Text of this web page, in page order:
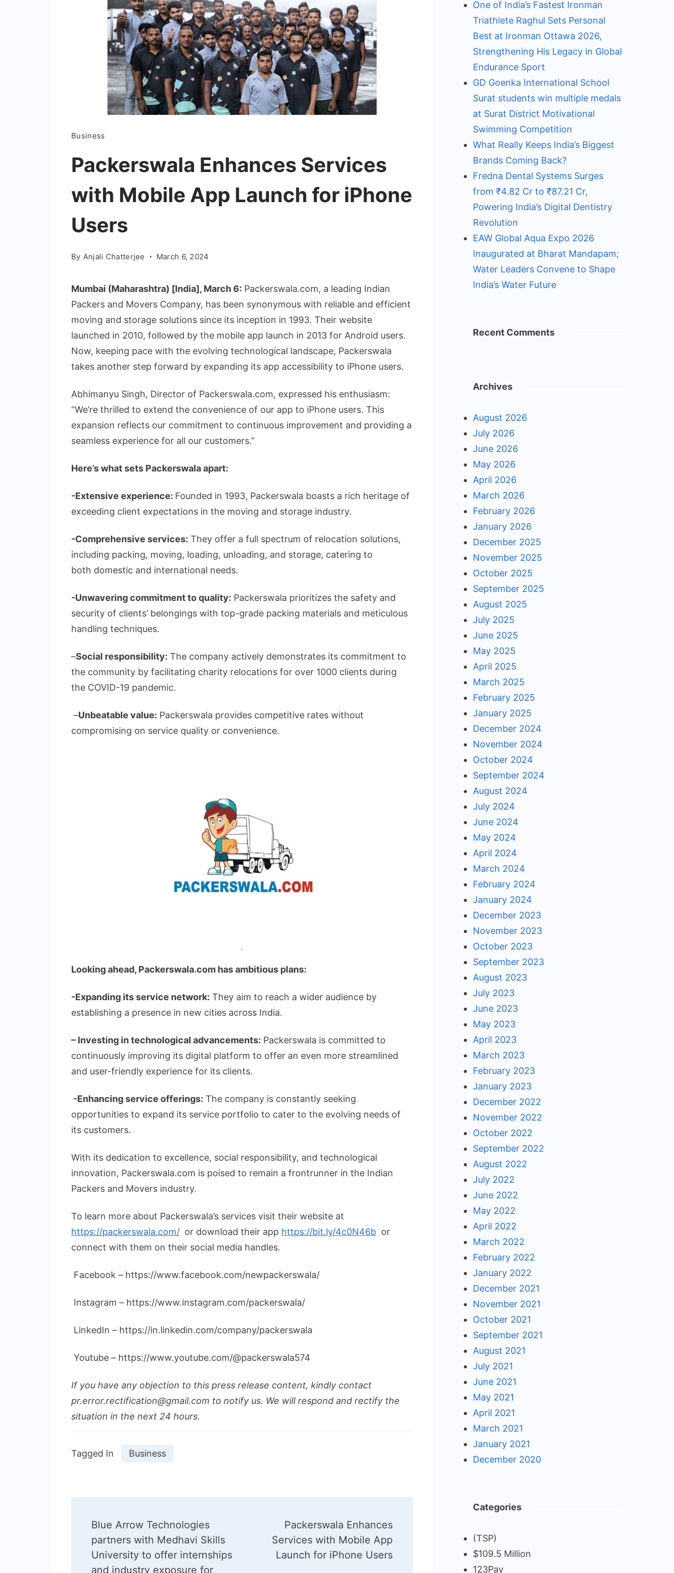
Business
Packerswala Enhances Services
with Mobile App Launch for iPhone
Users
By Anjali Chatterjee March 6, 2024
Mumbai (Maharashtra) [India], March 6: Packerswala.com, a leading Indian
Packers and Movers Company, has been synonymous with reliable and efficient
moving and storage solutions since its inception in 1993. Their website
launched in 2010, followed by the mobile app launch in 2013 for Android users.
Now, keeping pace with the evolving technological landscape, Packerswala
takes another step forward by expanding its app accessibility to iPhone users.
Abhimanyu Singh, Director of Packerswala.com, expressed his enthusiasm:
“We’re thrilled to extend the convenience of our app to iPhone users. This
expansion reflects our commitment to continuous improvement and providing a
seamless experience for all our customers.”
Here’s what sets Packerswala apart:
-Extensive experience: Founded in 1993, Packerswala boasts a rich heritage of
exceeding client expectations in the moving and storage industry.
-Comprehensive services: They offer a full spectrum of relocation solutions,
including packing, moving, loading, unloading, and storage, catering to
both domestic and international needs.
-Unwavering commitment to quality: Packerswala prioritizes the safety and
security of clients’ belongings with top-grade packing materials and meticulous
handling techniques.
–Social responsibility: The company actively demonstrates its commitment to
the community by facilitating charity relocations for over 1000 clients during
the COVID-19 pandemic.
–Unbeatable value: Packerswala provides competitive rates without
compromising on service quality or convenience.
.
Looking ahead, Packerswala.com has ambitious plans:
-Expanding its service network: They aim to reach a wider audience by
establishing a presence in new cities across India.
– Investing in technological advancements: Packerswala is committed to
continuously improving its digital platform to offer an even more streamlined
and user-friendly experience for its clients.
-Enhancing service offerings: The company is constantly seeking
opportunities to expand its service portfolio to cater to the evolving needs of
its customers.
With its dedication to excellence, social responsibility, and technological
innovation, Packerswala.com is poised to remain a frontrunner in the Indian
Packers and Movers industry.
To learn more about Packerswala’s services visit their website at
https://packerswala.com/ or download their app https://bit.ly/4c0N46b or
connect with them on their social media handles.
Facebook – https://www.facebook.com/newpackerswala/
Instagram – https://www.instagram.com/packerswala/
LinkedIn – https://in.linkedin.com/company/packerswala
Youtube – https://www.youtube.com/@packerswala574
If you have any objection to this press release content, kindly contact
pr.error.rectification@gmail.com to notify us. We will respond and rectify the
situation in the next 24 hours.
Tagged In Business
Navigation
Blue Arrow Technologies
partners with Medhavi Skills
University to offer internships
and industry exposure for
Packerswala Enhances
Services with Mobile App
Launch for iPhone Users
One of India’s Fastest Ironman
Triathlete Raghul Sets Personal
Best at Ironman Ottawa 2026,
Strengthening His Legacy in Global
Endurance Sport
GD Goenka International School
Surat students win multiple medals
at Surat District Motivational
Swimming Competition
What Really Keeps India’s Biggest
Brands Coming Back?
Fredna Dental Systems Surges
from ₹4.82 Cr to ₹87.21 Cr,
Powering India’s Digital Dentistry
Revolution
EAW Global Aqua Expo 2026
Inaugurated at Bharat Mandapam;
Water Leaders Convene to Shape
India’s Water Future
Recent Comments
Archives
August 2026
July 2026
June 2026
May 2026
April 2026
March 2026
February 2026
January 2026
December 2025
November 2025
October 2025
September 2025
August 2025
July 2025
June 2025
May 2025
April 2025
March 2025
February 2025
January 2025
December 2024
November 2024
October 2024
September 2024
August 2024
July 2024
June 2024
May 2024
April 2024
March 2024
February 2024
January 2024
December 2023
November 2023
October 2023
September 2023
August 2023
July 2023
June 2023
May 2023
April 2023
March 2023
February 2023
January 2023
December 2022
November 2022
October 2022
September 2022
August 2022
July 2022
June 2022
May 2022
April 2022
March 2022
February 2022
January 2022
December 2021
November 2021
October 2021
September 2021
August 2021
July 2021
June 2021
May 2021
April 2021
March 2021
January 2021
December 2020
Categories
(TSP)
$109.5 Million
123Pay